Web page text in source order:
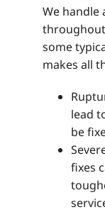
We handle
throughout
some
makes all
lead
be
fixes